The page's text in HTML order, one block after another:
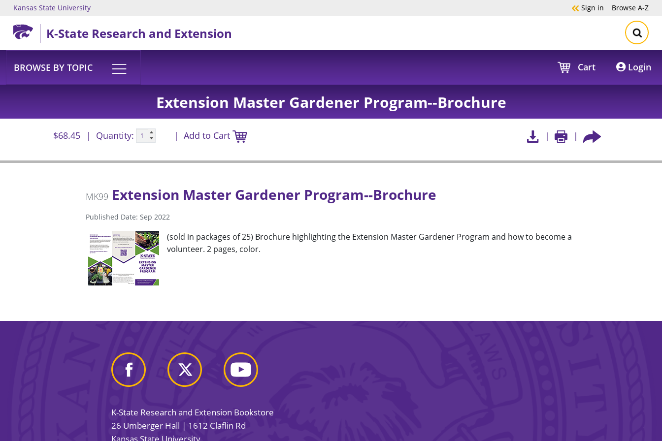
Skip to main content
Kansas State University Sign in Browse A-Z
K-State Research and Extension
BROWSE BY TOPIC Cart Login
Extension Master Gardener Program--Brochure
$68.45 Quantity: Add to Cart
MK99 Extension Master Gardener Program--Brochure
Published Date: Sep 2022
(sold in packages of 25) Brochure highlighting the Extension Master Gardener Program and how to become a
volunteer. 2 pages, color.
K-State Research and Extension Bookstore
26 Umberger Hall | 1612 Claflin Rd